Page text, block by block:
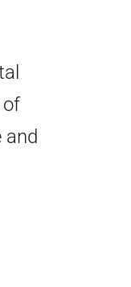
of
and